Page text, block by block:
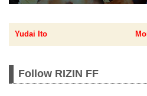
Yudai Ito
Follow RIZIN FF